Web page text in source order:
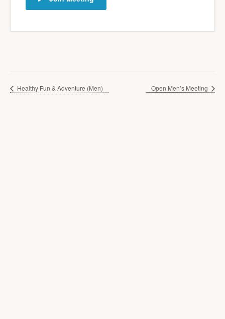
Healthy Fun & Adventure (Men) Open Men’s Meeting